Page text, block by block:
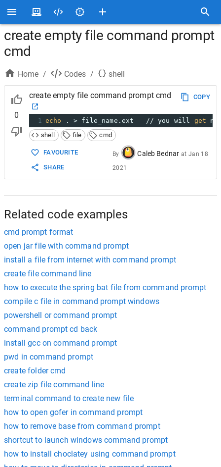
create empty file command prompt
cmd
Home / Codes / shell
0
create empty file command prompt cmd COPY
1 echo . > file_name.ext   // you will get
shell
file cmd
FAVOURITE
SHARE
By Caleb Bednar at Jan 18
2021
Related code examples
cmd prompt format
open jar file with command prompt
install a file from internet with command prompt
create file command line
how to execute the spring bat file from command prompt
compile c file in command prompt windows
powershell or command prompt
command prompt cd back
install gcc on command prompt
pwd in command prompt
create folder cmd
create zip file command line
terminal command to create new file
how to open gofer in command prompt
how to remove base from command prompt
shortcut to launch windows command prompt
how to install choclatey using command prompt